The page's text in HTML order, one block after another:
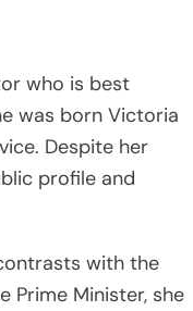
who is best
was born Victoria
Despite her
profile and
with the
Prime Minister, she